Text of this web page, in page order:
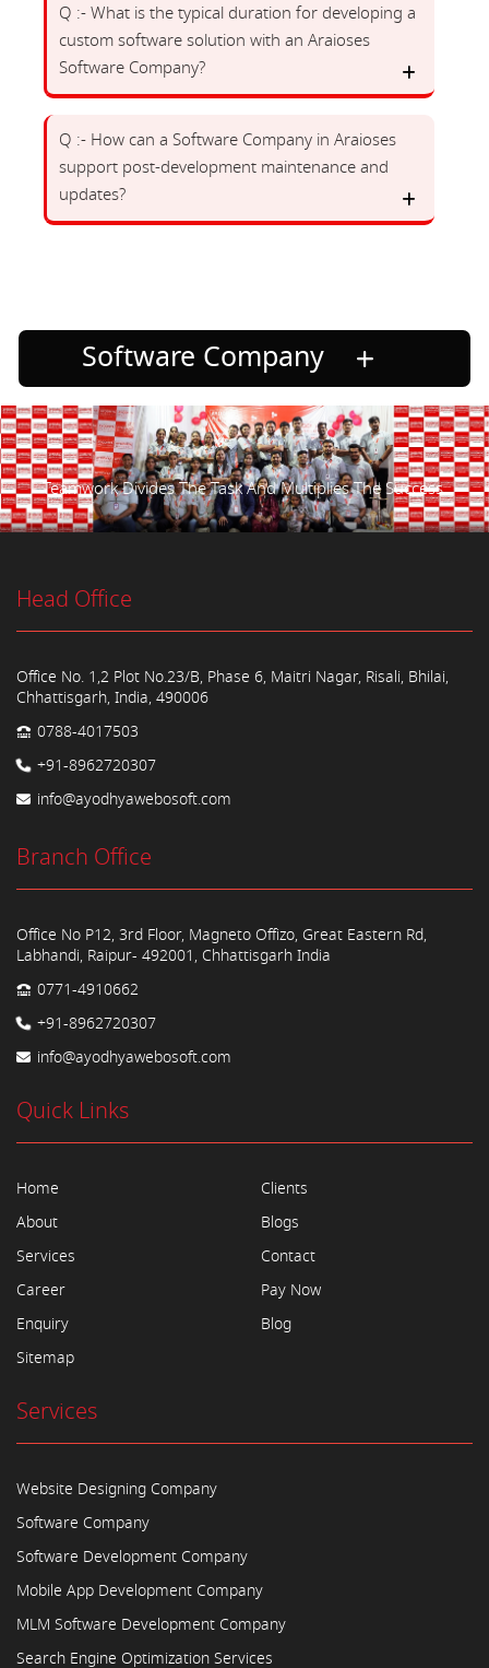
Q :- What is the typical duration for developing a
custom software solution with an Araioses
Software Company?
Q :- How can a Software Company in Araioses
support post-development maintenance and
updates?
Software Company
Teamwork Divides The Task And Multiplies The Success.
Head Office
Office No. 1,2 Plot No.23/B, Phase 6, Maitri Nagar, Risali, Bhilai,
Chhattisgarh, India, 490006
0788-4017503
+91-8962720307
info@ayodhyawebosoft.com
Branch Office
Office No P12, 3rd Floor, Magneto Offizo, Great Eastern Rd,
Labhandi, Raipur- 492001, Chhattisgarh India
0771-4910662
+91-8962720307
info@ayodhyawebosoft.com
Quick Links
Home
About
Services
Career
Enquiry
Sitemap
Clients
Blogs
Contact
Pay Now
Blog
Services
Website Designing Company
Software Company
Software Development Company
Mobile App Development Company
MLM Software Development Company
Search Engine Optimization Services